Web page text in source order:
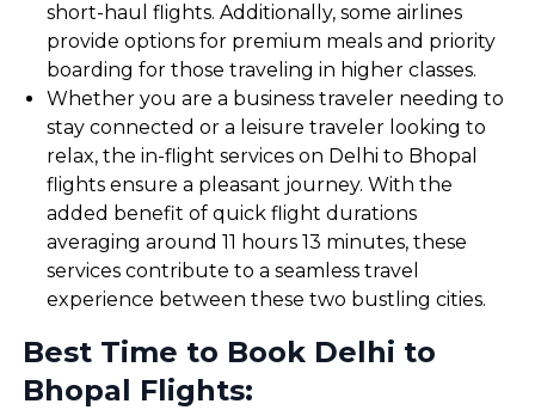
short-haul flights. Additionally, some airlines
provide options for premium meals and priority
boarding for those traveling in higher classes.
Whether you are a business traveler needing to
stay connected or a leisure traveler looking to
relax, the in-flight services on Delhi to Bhopal
flights ensure a pleasant journey. With the
added benefit of quick flight durations
averaging around 11 hours 13 minutes, these
services contribute to a seamless travel
experience between these two bustling cities.
Best Time to Book Delhi to
Bhopal Flights: